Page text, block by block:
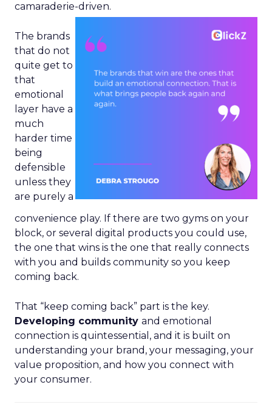
camaraderie-driven.
The brands
that do not
quite get to
that
emotional
layer have a
much
harder time
being
defensible
unless they
are purely a
convenience play. If there are two gyms on your
block, or several digital products you could use,
the one that wins is the one that really connects
with you and builds community so you keep
coming back.
That “keep coming back” part is the key.
Developing community and emotional
connection is quintessential, and it is built on
understanding your brand, your messaging, your
value proposition, and how you connect with
your consumer.